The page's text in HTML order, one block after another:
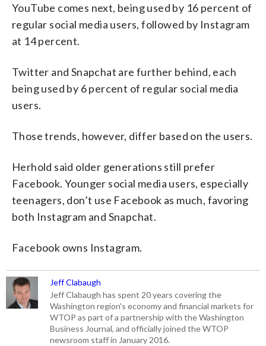
YouTube comes next, being used by 16 percent of
regular social media users, followed by Instagram
at 14 percent.
Twitter and Snapchat are further behind, each
being used by 6 percent of regular social media
users.
Those trends, however, differ based on the users.
Herhold said older generations still prefer
Facebook. Younger social media users, especially
teenagers, don’t use Facebook as much, favoring
both Instagram and Snapchat.
Facebook owns Instagram.
Jeff Clabaugh
Jeff Clabaugh has spent 20 years covering the
Washington region's economy and financial markets for
WTOP as part of a partnership with the Washington
Business Journal, and officially joined the WTOP
newsroom staff in January 2016.